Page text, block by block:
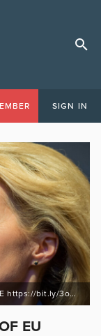
SIGN IN
Photo credit: Marc Mueller / MSC, (CC BY 3.0 DE https://bit.ly/3omTMvt)
EU